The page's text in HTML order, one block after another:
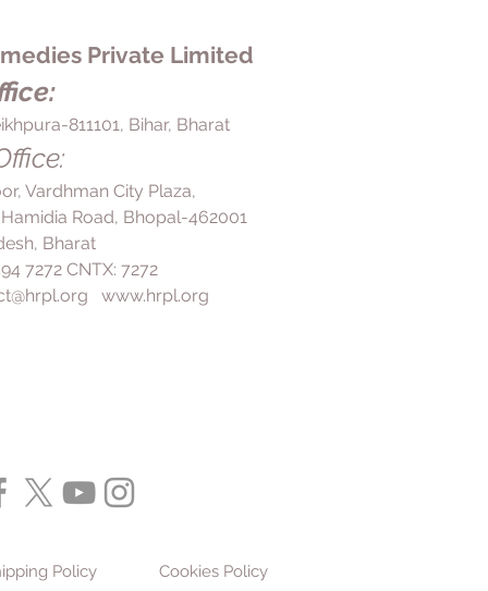
Private Limited
811101, Bihar, Bharat
Vardhman City Plaza,
Road, Bhopal-462001
Bharat
7272 CNTX: 7272
www.hrpl.org
Policy Cookies Policy